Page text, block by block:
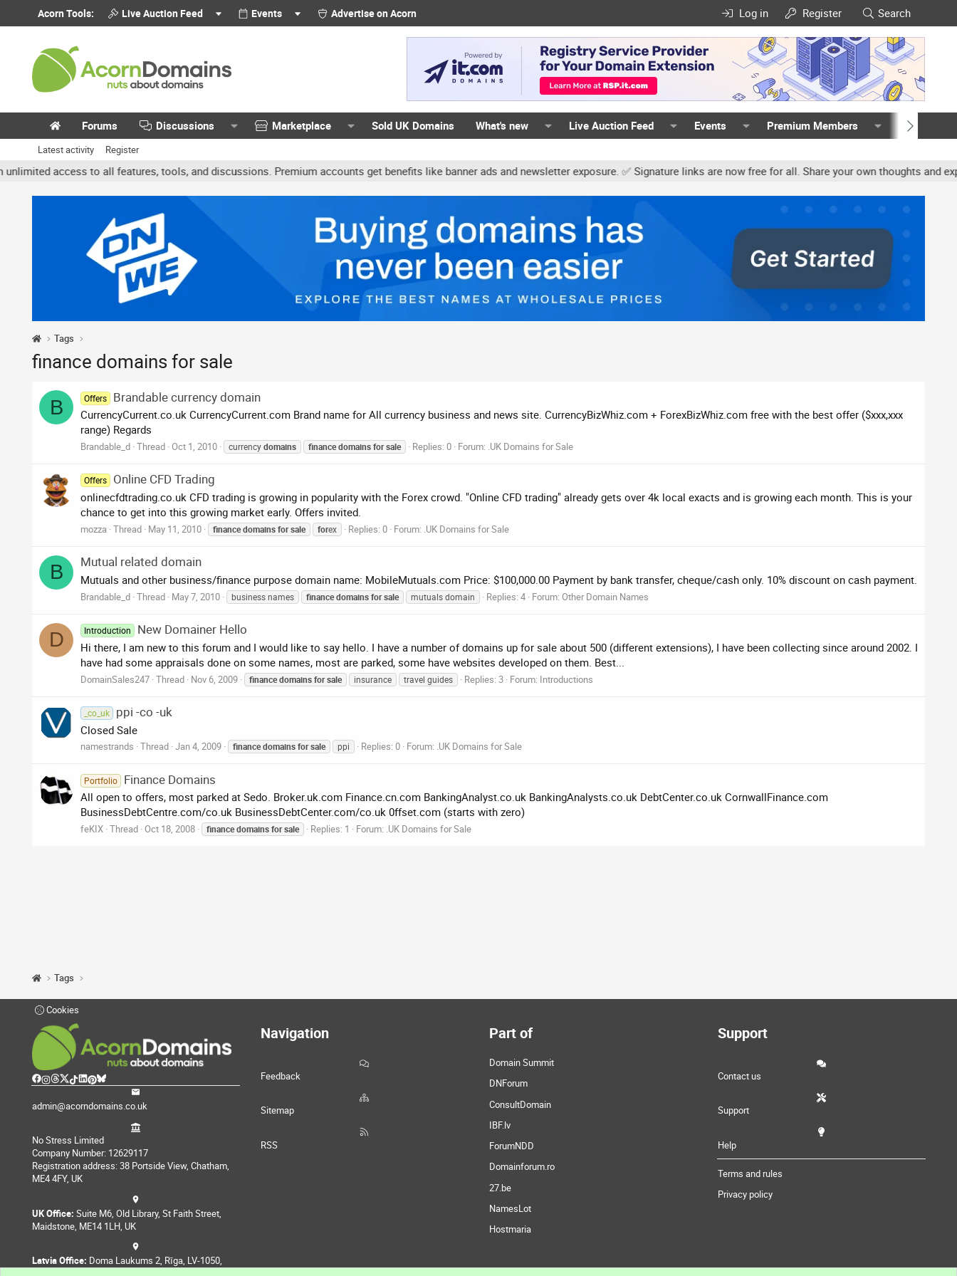
Acorn Tools: Live Auction Feed Events Advertise on Acorn Log in Register Search
Forums Discussions Marketplace Sold UK Domains What's new Live Auction Feed Events Premium Members Members
Latest activity Register
access to all features, tools, and discussions. Premium accounts get benefits like banner ads and newsletter exposure. ✅ Signature links are now free for all. Share your own thoughts and
Tags
finance domains for sale
B Offers Brandable currency domain
CurrencyCurrent.co.uk CurrencyCurrent.com Brand name for All currency business and news site. CurrencyBizWhiz.com + ForexBizWhiz.com free with the best offer ($xxx,xxx
range) Regards
Brandable_d Thread Oct 1, 2010 currencydomains financedomainsforsale Replies: 0 Forum: .UK Domains for Sale
Offers Online CFD Trading
onlinecfdtrading.co.uk CFD trading is growing in popularity with the Forex crowd. "Online CFD trading" already gets over 4k local exacts and is growing each month. This is your
chance to get into this growing market early. Offers invited.
mozza Thread May 11, 2010 financedomainsforsale forex Replies: 0 Forum: .UK Domains for Sale
B Mutual related domain
Mutuals and other business/finance purpose domain name: MobileMutuals.com Price: $100,000.00 Payment by bank transfer, cheque/cash only. 10% discount on cash payment.
Brandable_d Thread May 7, 2010 business names financedomainsforsale mutuals domain Replies: 4 Forum: Other Domain Names
D Introduction New Domainer Hello
Hi there, I am new to this forum and I would like to say hello. I have a number of domains up for sale about 500 (different extensions), I have been collecting since around 2002. I
have had some appraisals done on some names, most are parked, some have websites developed on them. Best...
DomainSales247 Thread Nov 6, 2009 financedomainsforsale insurance travel guides Replies: 3 Forum: Introductions
_co_uk ppi -co -uk
Closed Sale
namestrands Thread Jan 4, 2009 financedomainsforsale ppi Replies: 0 Forum: .UK Domains for Sale
Portfolio Finance Domains
All open to offers, most parked at Sedo. Broker.uk.com Finance.cn.com BankingAnalyst.co.uk BankingAnalysts.co.uk DebtCenter.co.uk CornwallFinance.com
BusinessDebtCentre.com/co.uk BusinessDebtCenter.com/co.uk 0ffset.com (starts with zero)
feKIX Thread Oct 18, 2008 financedomainsforsale Replies: 1 Forum: .UK Domains for Sale
Tags
Cookies
admin@acorndomains.co.uk
No Stress Limited
Company Number: 12629117
Registration address: 38 Portside View, Chatham,
ME4 4FY, UK
UK Office: Suite M6, Old Library, St Faith Street,
Maidstone, ME14 1LH, UK
Latvia Office: Doma Laukums 2, Rīga, LV-1050,
Navigation
Feedback
Sitemap
RSS
Part of
Domain Summit
DNForum
ConsultDomain
IBF.lv
ForumNDD
Domainforum.ro
27.be
NamesLot
Hostmaria
Support
Contact us
Support
Help
Terms and rules
Privacy policy